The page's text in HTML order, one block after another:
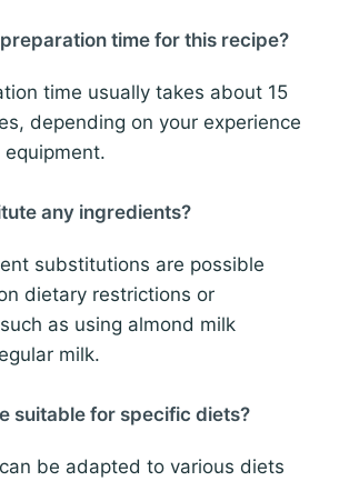
time for this recipe?
time usually takes about 15
depending on your experience
any ingredients?
substitutions are possible
dietary restrictions or
as using almond milk
milk.
suitable for specific diets?
be adapted to various diets